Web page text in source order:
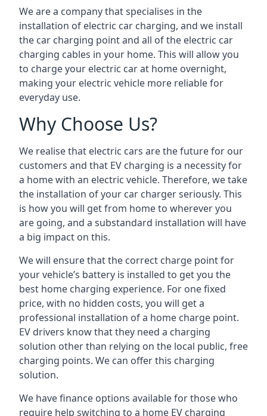
We are a company that specialises in the
installation of electric car charging, and we install
the car charging point and all of the electric car
charging cables in your home. This will allow you
to charge your electric car at home overnight,
making your electric vehicle more reliable for
everyday use.
Why Choose Us?
We realise that electric cars are the future for our
customers and that EV charging is a necessity for
a home with an electric vehicle. Therefore, we take
the installation of your car charger seriously. This
is how you will get from home to wherever you
are going, and a substandard installation will have
a big impact on this.
We will ensure that the correct charge point for
your vehicle’s battery is installed to get you the
best home charging experience. For one fixed
price, with no hidden costs, you will get a
professional installation of a home charge point.
EV drivers know that they need a charging
solution other than relying on the local public, free
charging points. We can offer this charging
solution.
We have finance options available for those who
require help switching to a home EV charging